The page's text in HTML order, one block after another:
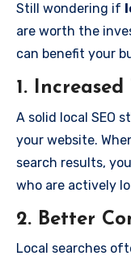
Still wondering if
are worth the
can benefit your
1.
A solid local SEO
your website.
search results,
who are actively
2. Better
Local searches